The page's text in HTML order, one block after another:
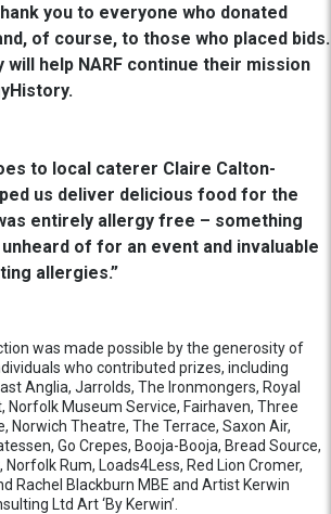
you to everyone who donated
of course, to those who placed bids.
help NARF continue their mission
to local caterer Claire Calton-
us deliver delicious food for the
entirely allergy free – something
of for an event and invaluable
allergies.”
was made possible by the generosity of
who contributed prizes, including
Anglia, Jarrolds, The Ironmongers, Royal
Norfolk Museum Service, Fairhaven, Three
Norwich Theatre, The Terrace, Saxon Air,
Go Crepes, Booja-Booja, Bread Source,
Norfolk Rum, Loads4Less, Red Lion Cromer,
Rachel Blackburn MBE and Artist Kerwin
Ltd Art ‘By Kerwin’.